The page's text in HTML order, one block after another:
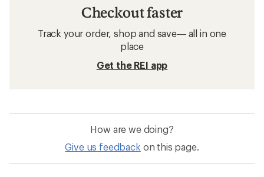
Checkout faster
Track your order, shop and save— all in one
place
Get the REI app
How are we doing?
Give us feedback on this page.